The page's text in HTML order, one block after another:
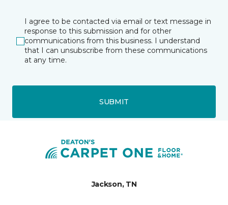
I agree to be contacted via email or text message in
response to this submission and for other
communications from this business. I understand
that I can unsubscribe from these communications
at any time.
SUBMIT
Jackson, TN